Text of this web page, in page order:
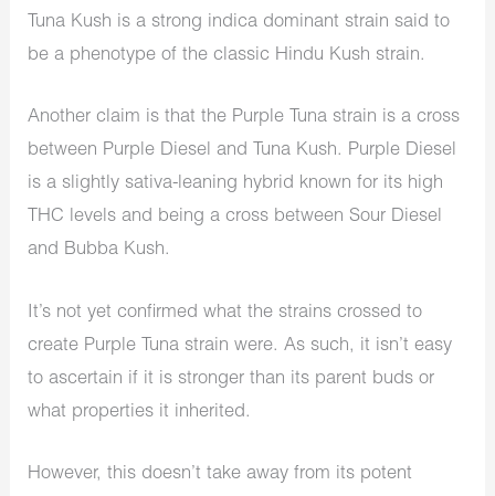
Tuna Kush is a strong indica dominant strain said to
be a phenotype of the classic Hindu Kush strain.
Another claim is that the Purple Tuna strain is a cross
between Purple Diesel and Tuna Kush. Purple Diesel
is a slightly sativa-leaning hybrid known for its high
THC levels and being a cross between Sour Diesel
and Bubba Kush.
It’s not yet confirmed what the strains crossed to
create Purple Tuna strain were. As such, it isn’t easy
to ascertain if it is stronger than its parent buds or
what properties it inherited.
However, this doesn’t take away from its potent